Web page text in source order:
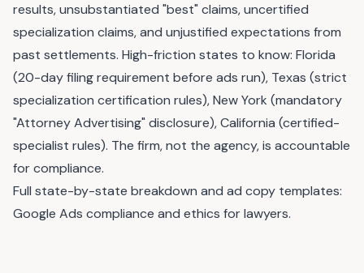
results, unsubstantiated "best" claims, uncertified
specialization claims, and unjustified expectations from
past settlements. High-friction states to know: Florida
(20-day filing requirement before ads run), Texas (strict
specialization certification rules), New York (mandatory
"Attorney Advertising" disclosure), California (certified-
specialist rules). The firm, not the agency, is accountable
for compliance.
Full state-by-state breakdown and ad copy templates:
Google Ads compliance and ethics for lawyers.